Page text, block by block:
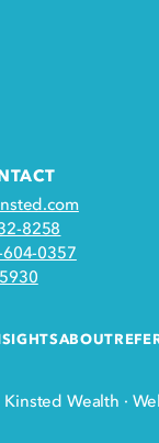
8258
0357
ABOUT
Wealth ·